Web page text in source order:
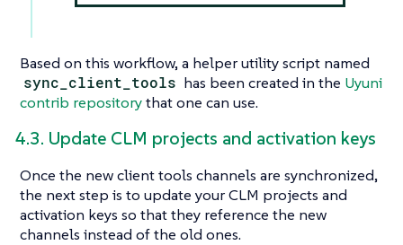
Based on this workflow, a helper utility script named
sync_client_tools has been created in the Uyuni
contrib repositorythat one can use.
4.3. Update CLM projects and activation keys
Once the new client tools channels are synchronized,
the next step is to update your CLM projects and
activation keys so that they reference the new
channels instead of the old ones.